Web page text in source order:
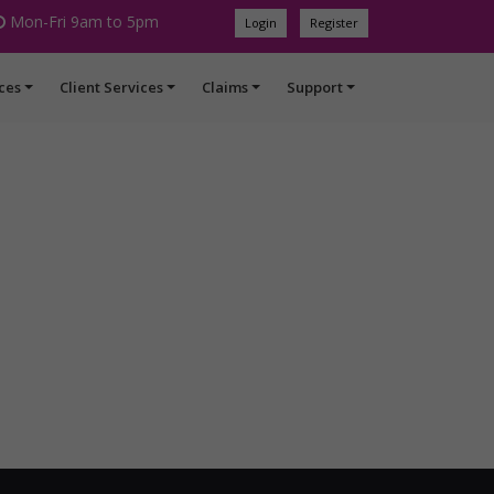
Mon-Fri 9am to 5pm Login Register
Client Services Claims Support